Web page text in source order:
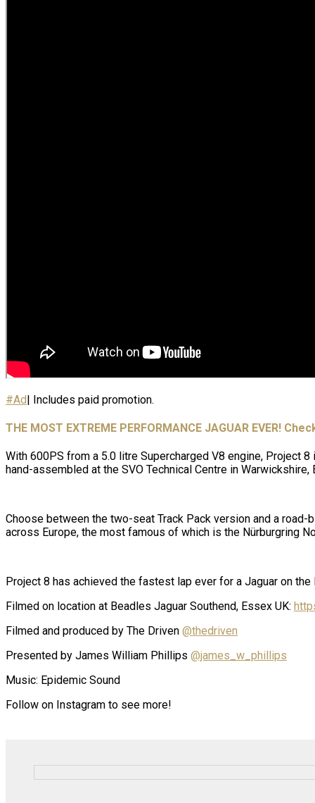
#Ad| Includes paid promotion.
THE MOST EXTREME PERFORMANCE JAGUAR EVER!
With 600PS from a 5.0 litre Supercharged V8 engine, Project
hand-assembled at the SVO Technical Centre in Warwickshire,
Choose between the two-seat Track Pack version and a
across Europe, the most famous of which is the Nürburgring
Project 8 has achieved the fastest lap ever for a Jaguar on
Filmed on location at Beadles Jaguar Southend, Essex UK:
Filmed and produced by The Driven @thedriven
Presented by James William Phillips @james_w_phillips
Music: Epidemic Sound
Follow on Instagram to see more!